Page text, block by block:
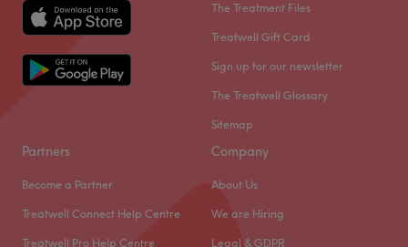
The Treatment Files
Treatwell Gift Card
Sign up for our newsletter
The Treatwell Glossary
Sitemap
Partners
Become a Partner
Treatwell Connect Help Centre
Treatwell Pro Help Centre
Company
About Us
We are Hiring
Legal & GDPR